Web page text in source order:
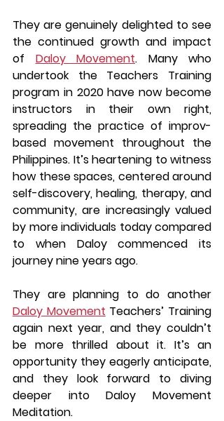
They are genuinely delighted to see
the continued growth and impact
of Daloy Movement. Many who
undertook the Teachers Training
program in 2020 have now become
instructors in their own right,
spreading the practice of improv-
based movement throughout the
Philippines. It’s heartening to witness
how these spaces, centered around
self-discovery, healing, therapy, and
community, are increasingly valued
by more individuals today compared
to when Daloy commenced its
journey nine years ago.
Daloy Movement Teachers’ Training
again next year, and they couldn’t
be more thrilled about it. It’s an
opportunity they eagerly anticipate,
and they look forward to diving
deeper into Daloy Movement
Meditation.